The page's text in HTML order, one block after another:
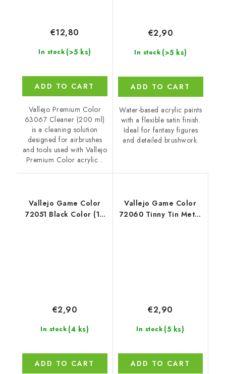
In stock (>5 ks)
€12,80
ADD TO CART
Vallejo Premium Color
63067 Cleaner (200 ml)
is a cleaning solution
designed for airbrushes
and tools used with Vallejo
Premium Color acrylic...
In stock (>5 ks)
€2,90
ADD TO CART
Water-based acrylic paints
with a flexible satin finish.
Ideal for fantasy figures
and detailed brushwork.
Vallejo Game Color
72051 Black Color (18
In stock (4 ks)
€2,90
ADD TO CART
Vallejo Game Color
72060 Tinny Tin Metal
In stock (5 ks)
€2,90
ADD TO CART